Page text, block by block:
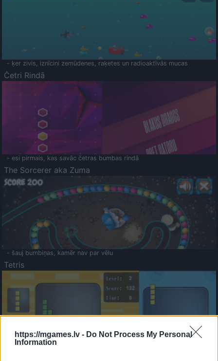
https://mgames.lv - Do Not Process My Personal
Information
- ķer zivis, iznīcini zemūdenes, raķetes un radioaktīvās mucas
Četri Rindā
- esi pirmais, kas savāc četras bumbas rindā
The Sorcerer aka Zuma
- šauj bumbiņas, kamēr nav par vēlu
Tetris